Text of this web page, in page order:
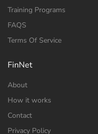
Training Programs
FAQS
Terms Of Service
FinNet
About
How it works
Contact
Privacy Policy